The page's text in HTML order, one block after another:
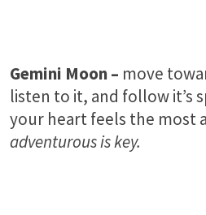
Gemini Moon– move
listen to it, and follow it’s
your heart feels the most
adventurous is key.